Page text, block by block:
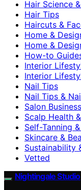
Hair Science
Hair Tips
Haircuts &
Home &
Home &
How-to
Interior
Interior
Nail Tips
Nail Tips &
Salon
Scalp Health
Self-Tanning
Skincare &
Sustainability
Vetted
Nightingale Studio